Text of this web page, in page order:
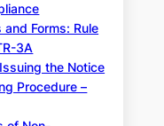
and Forms: Rule
3A
the Notice
Procedure –